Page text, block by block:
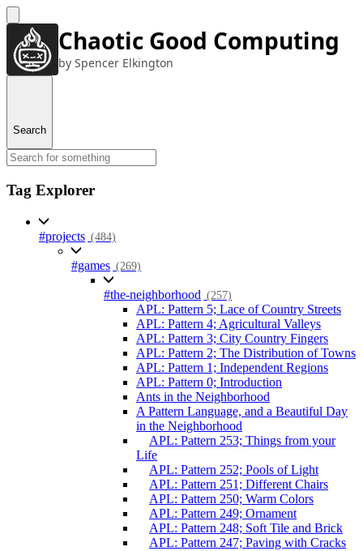
Chaotic Good Computing
by Spencer Elkington
Search
Tag Explorer
#projects (484)
#games (269)
#the-neighborhood (257)
APL: Pattern 5; Lace of Country Streets
APL: Pattern 4; Agricultural Valleys
APL: Pattern 3; City Country Fingers
APL: Pattern 2; The Distribution of Towns
APL: Pattern 1; Independent Regions
APL: Pattern 0; Introduction
Ants in the Neighborhood
A Pattern Language, and a Beautiful Day
in the Neighborhood
APL: Pattern 253; Things from your
Life
APL: Pattern 252; Pools of Light
APL: Pattern 251; Different Chairs
APL: Pattern 250; Warm Colors
APL: Pattern 249; Ornament
APL: Pattern 248; Soft Tile and Brick
APL: Pattern 247; Paving with Cracks